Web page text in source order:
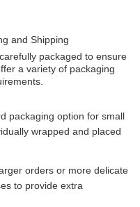
and Shipping
packaged to ensure
a variety of packaging
packaging option for small
wrapped and placed
orders or more delicate
to provide extra